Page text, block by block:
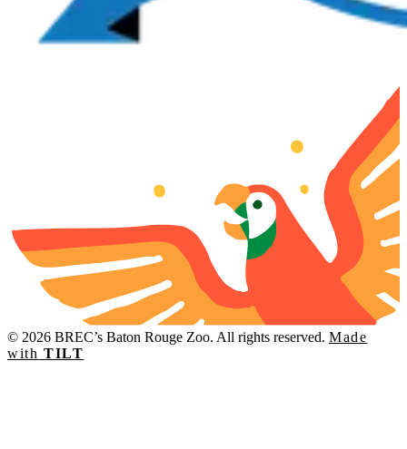
© 2026 BREC’s Baton Rouge Zoo. All rights reserved. Made
with TILT